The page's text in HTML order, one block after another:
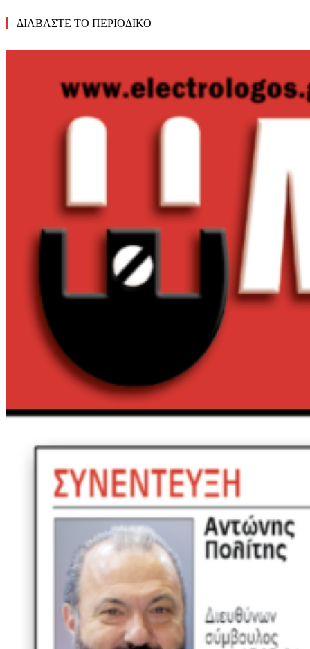
ΔΙΑΒΑΣΤΕ ΤΟ ΠΕΡΙΟΔΙΚΟ